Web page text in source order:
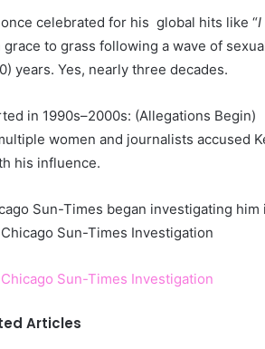
once celebrated for his global hits like “I
to grass following a wave of
years. Yes, nearly three decades.
in 1990s–2000s: (Allegations Begin)
women and journalists accused
his influence.
Sun-Times began investigating him
Sun-Times Investigation
Sun-Times Investigation
Articles